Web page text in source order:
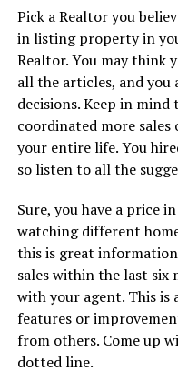
Pick a Realtor you
in listing property in
Realtor. You may think
all the articles, and you
decisions. Keep in
coordinated more
your entire life. You
so listen to all the
Sure, you have a price
watching different
this is great
sales within the last six
with your agent. This
features or
from others. Come up
dotted line.